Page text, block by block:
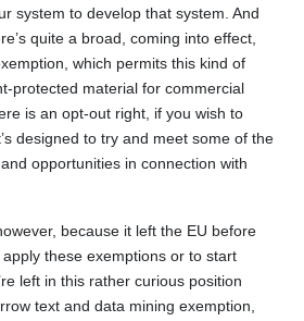
system to develop that system. And
quite a broad, coming into effect,
which permits this kind of
protected material for commercial
is an opt-out right, if you wish to
designed to try and meet some of the
opportunities in connection with
because it left the EU before
these exemptions or to start
left in this rather curious position
text and data mining exemption,